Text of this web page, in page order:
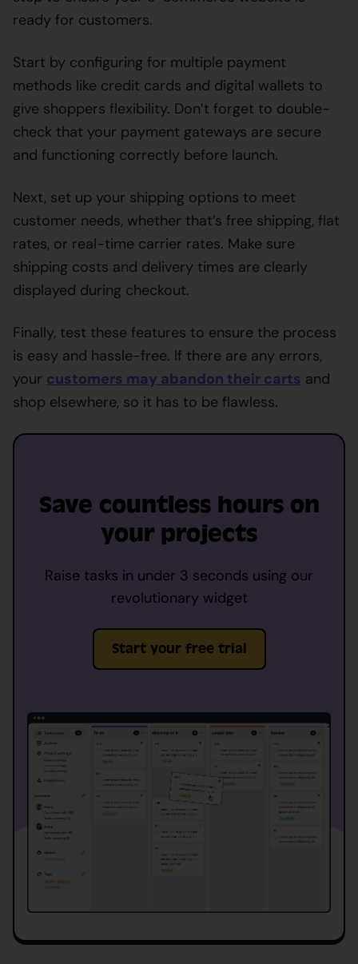
ready for customers.
Start by configuring for multiple payment
methods like credit cards and digital wallets to
give shoppers flexibility. Don’t forget to double-
check that your payment gateways are secure
and functioning correctly before launch.
Next, set up your shipping options to meet
customer needs, whether that’s free shipping, flat
rates, or real-time carrier rates. Make sure
shipping costs and delivery times are clearly
displayed during checkout.
Finally, test these features to ensure the process
is easy and hassle-free. If there are any errors,
your customers may abandon their carts and
shop elsewhere, so it has to be flawless.
Save countless hours on
your projects
Raise tasks in under 3 seconds using our
revolutionary widget
Start your free trial